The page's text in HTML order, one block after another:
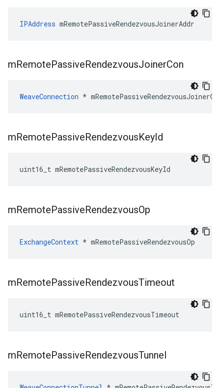
IPAddress mRemotePassiveRendezvousJoinerAddr
mRemotePassiveRendezvousJoinerCon
WeaveConnection *
mRemotePassiveRendezvousKeyId
uint16_t mRemotePassiveRendezvousKeyId
mRemotePassiveRendezvousOp
ExchangeContext * mRemotePassiveRendezvousOp
mRemotePassiveRendezvousTimeout
uint16_t mRemotePassiveRendezvousTimeout
mRemotePassiveRendezvousTunnel